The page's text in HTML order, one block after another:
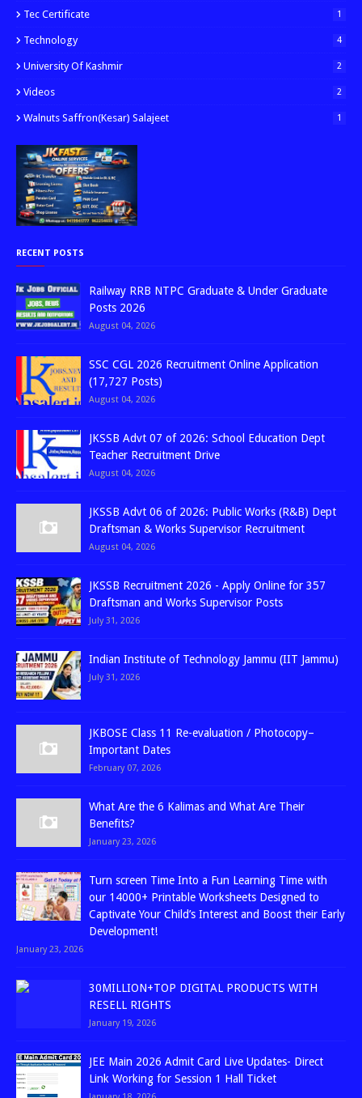
Tec Certificate 1
Technology 4
University Of Kashmir 2
Videos 2
Walnuts Saffron(kesar) Salajeet 1
RECENT POSTS
Railway RRB NTPC Graduate & Under Graduate
Posts 2026
August 04, 2026
SSC CGL 2026 Recruitment Online Application
(17,727 Posts)
August 04, 2026
JKSSB Advt 07 of 2026: School Education Dept
Teacher Recruitment Drive
August 04, 2026
JKSSB Advt 06 of 2026: Public Works (R&B) Dept
Draftsman & Works Supervisor Recruitment
August 04, 2026
JKSSB Recruitment 2026 - Apply Online for 357
Draftsman and Works Supervisor Posts
July 31, 2026
Indian Institute of Technology Jammu (IIT Jammu)
July 31, 2026
JKBOSE Class 11 Re-evaluation / Photocopy–
Important Dates
February 07, 2026
What Are the 6 Kalimas and What Are Their
Benefits?
January 23, 2026
Turn screen Time Into a Fun Learning Time with
our 14000+ Printable Worksheets Designed to
Captivate Your Child’s Interest and Boost their Early
Development!
January 23, 2026
30MILLION+TOP DIGITAL PRODUCTS WITH
RESELL RIGHTS
January 19, 2026
JEE Main 2026 Admit Card Live Updates- Direct
Link Working for Session 1 Hall Ticket